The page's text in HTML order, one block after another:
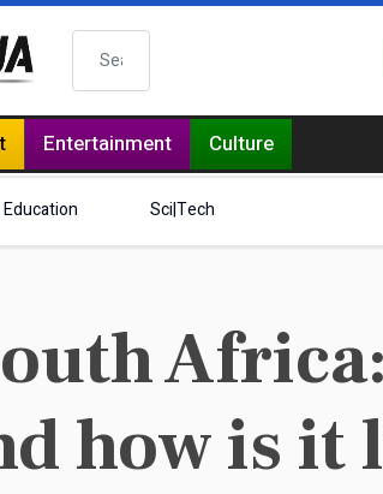
Search
Entertainment Culture
Education Sci|Tech
how is it